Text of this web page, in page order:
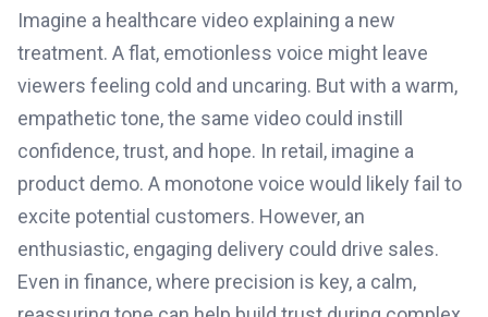
Imagine a healthcare video explaining a new
treatment. A flat, emotionless voice might leave
viewers feeling cold and uncaring. But with a warm,
empathetic tone, the same video could instill
confidence, trust, and hope. In retail, imagine a
product demo. A monotone voice would likely fail to
excite potential customers. However, an
enthusiastic, engaging delivery could drive sales.
Even in finance, where precision is key, a calm,